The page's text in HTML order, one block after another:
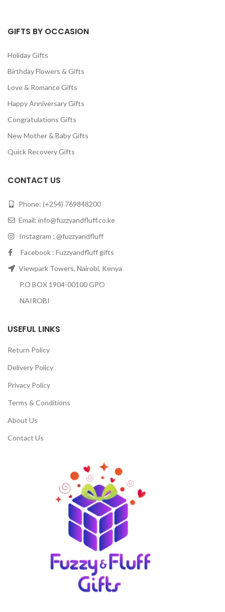
GIFTS BY OCCASION
Holiday Gifts
Birthday Flowers & Gifts
Love & Romance Gifts
Happy Anniversary Gifts
Congratulations Gifts
New Mother & Baby Gifts
Quick Recovery Gifts
CONTACT US
Phone: (+254) 769848200
Email: info@fuzzyandfluff.co.ke
Instagram : @fuzzyandfluff
Facebook : Fuzzyandfluff gifts
Viewpark Towers, Nairobi, Kenya
P.O BOX 1904-00100 GPO
NAIROBI
USEFUL LINKS
Return Policy
Delivery Policy
Privacy Policy
Terms & Conditions
About Us
Contact Us